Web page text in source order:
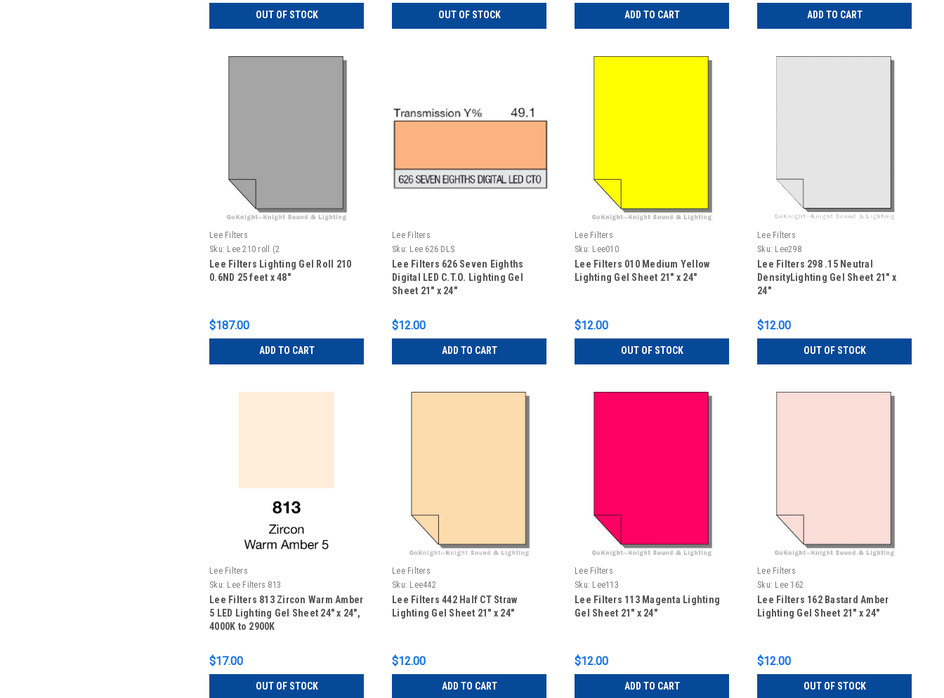
OUT OF STOCK OUT OF STOCK ADD TO CART ADD TO CART
Lee Filters
Sku: Lee 210 roll (2
Lee Filters Lighting Gel Roll 210
0.6ND 25 feet x 48"
$187.00
ADD TO CART
Lee Filters
Sku: Lee 626 DLS
Lee Filters 626 Seven Eighths
Digital LED C.T.O. Lighting Gel
Sheet 21" x 24"
$12.00
ADD TO CART
Lee Filters
Sku: Lee010
Lee Filters 010 Medium Yellow
Lighting Gel Sheet 21" x 24"
$12.00
OUT OF STOCK
Lee Filters
Sku: Lee298
Lee Filters 298 .15 Neutral
DensityLighting Gel Sheet 21" x
24"
$12.00
OUT OF STOCK
Lee Filters
Sku: Lee Filters 813
Lee Filters 813 Zircon Warm Amber
5 LED Lighting Gel Sheet 24" x 24",
4000K to 2900K
$17.00
OUT OF STOCK
Lee Filters
Sku: Lee442
Lee Filters 442 Half CT Straw
Lighting Gel Sheet 21" x 24"
$12.00
ADD TO CART
Lee Filters
Sku: Lee113
Lee Filters 113 Magenta Lighting
Gel Sheet 21" x 24"
$12.00
ADD TO CART
Lee Filters
Sku: Lee 162
Lee Filters 162 Bastard Amber
Lighting Gel Sheet 21" x 24"
$12.00
OUT OF STOCK